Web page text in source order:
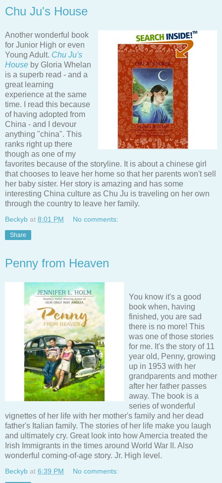
Chu Ju's House
Another wonderful book
for Junior High or even
Young Adult. Chu Ju's
House by Gloria Whelan
is a superb read - and a
great learning
experience at the same
time. I read this because
of having adopted from
China - and I devour
anything "china". This
ranks right up there
though as one of my
favorites because of the storyline. It is about a chinese girl
that chooses to leave her home so that her parents won't sell
her baby sister. Her story is amazing and has some
interesting China culture as Chu Ju is traveling on her own
through the country to leave her family.
Beckyb at 8:01 PM No comments:
Share
Penny from Heaven
You know it's a good
book when, having
finished, you are sad
there is no more! This
was one of those stories
for me. It's the story of 11
year old, Penny, growing
up in 1953 with her
grandparents and mother
after her father passes
away. The book is a
series of wonderful
vignettes of her life with her mother's family and her dead
father's Italian family. The stories of her life make you laugh
and ultimately cry. Great look into how Amercia treated the
Irish Immigrants in the times around World War II. Also
wonderful coming-of-age story. Jr. High level.
Beckyb at 6:39 PM No comments: